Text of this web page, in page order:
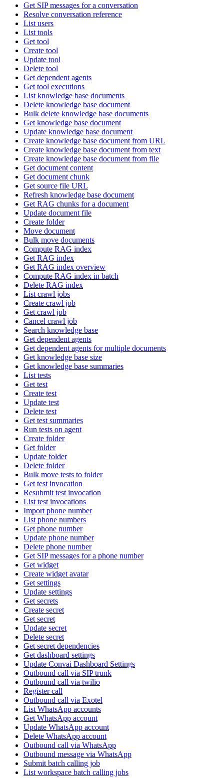
Get SIP messages for a conversation
Resolve conversation reference
List users
List tools
Get tool
Create tool
Update tool
Delete tool
Get dependent agents
Get tool executions
List knowledge base documents
Delete knowledge base document
Bulk delete knowledge base documents
Get knowledge base document
Update knowledge base document
Create knowledge base document from URL
Create knowledge base document from text
Create knowledge base document from file
Get document content
Get document chunk
Get source file URL
Refresh knowledge base document
Get RAG chunks for a document
Update document file
Create folder
Move document
Bulk move documents
Compute RAG index
Get RAG index
Get RAG index overview
Compute RAG index in batch
Delete RAG index
List crawl jobs
Create crawl job
Get crawl job
Cancel crawl job
Search knowledge base
Get dependent agents
Get dependent agents for multiple documents
Get knowledge base size
Get knowledge base summaries
List tests
Get test
Create test
Update test
Delete test
Get test summaries
Run tests on agent
Create folder
Get folder
Update folder
Delete folder
Bulk move tests to folder
Get test invocation
Resubmit test invocation
List test invocations
Import phone number
List phone numbers
Get phone number
Update phone number
Delete phone number
Get SIP messages for a phone number
Get widget
Create widget avatar
Get settings
Update settings
Get secrets
Create secret
Get secret
Update secret
Delete secret
Get secret dependencies
Get dashboard settings
Update Convai Dashboard Settings
Outbound call via SIP trunk
Outbound call via twilio
Register call
Outbound call via Exotel
List WhatsApp accounts
Get WhatsApp account
Update WhatsApp account
Delete WhatsApp account
Outbound call via WhatsApp
Outbound message via WhatsApp
Submit batch calling job
List workspace batch calling jobs